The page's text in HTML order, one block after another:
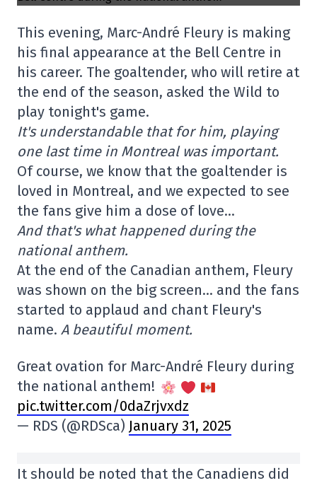
This evening, Marc-André Fleury is making
his final appearance at the Bell Centre in
his career. The goaltender, who will retire at
the end of the season, asked the Wild to
play tonight's game.
It's understandable that for him, playing
one last time in Montreal was important.
Of course, we know that the goaltender is
loved in Montreal, and we expected to see
the fans give him a dose of love…
And that's what happened during the
national anthem.
At the end of the Canadian anthem, Fleury
was shown on the big screen… and the fans
started to applaud and chant Fleury's
name. A beautiful moment.
Great ovation for Marc-André Fleury during
the national anthem!
pic.twitter.com/0daZrjvxdz
— RDS (@RDSca) January 31, 2025
It should be noted that the Canadiens did